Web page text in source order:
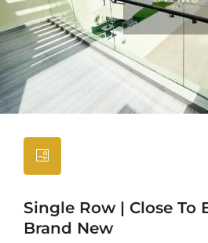
Single Row | Close To
Brand New